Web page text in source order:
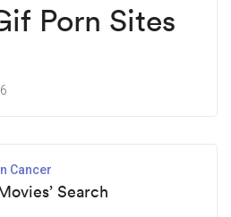
Porn Sites
Cancer
Search